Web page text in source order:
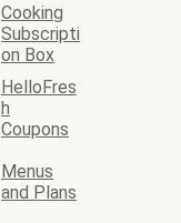
Cooking
Subscripti
on Box
HelloFres
h
Coupons
Menus
and Plans